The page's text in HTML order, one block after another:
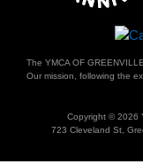
The YMCA OF
Our mission, following the
Copyright ©
723 Cleveland St,